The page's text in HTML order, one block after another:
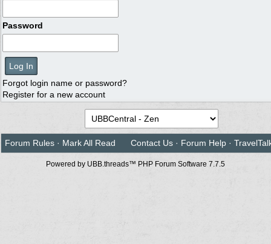
Password
Forgot login name or password?
Register for a new account
Forum Rules · Mark All Read Contact Us · Forum Help ·
Powered by UBB.threads™ PHP Forum Software 7.7.5